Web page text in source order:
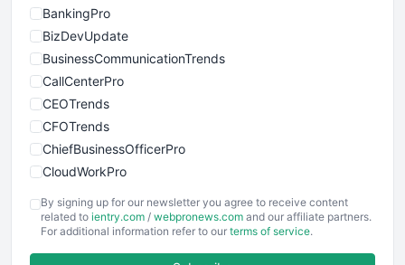
BankingPro
BizDevUpdate
BusinessCommunicationTrends
CallCenterPro
CEOTrends
CFOTrends
ChiefBusinessOfficerPro
CloudWorkPro
EmployeeExperiencePro
ENTBusinessNews
By signing up for our newsletter you agree to receive content
related to ientry.com / webpronews.com and our affiliate partners.
For additional information refer to our terms of service.